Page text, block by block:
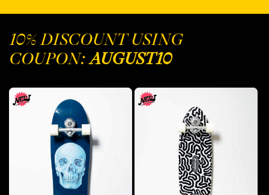
10% DISCOUNT USING
COUPON:AUGUST10